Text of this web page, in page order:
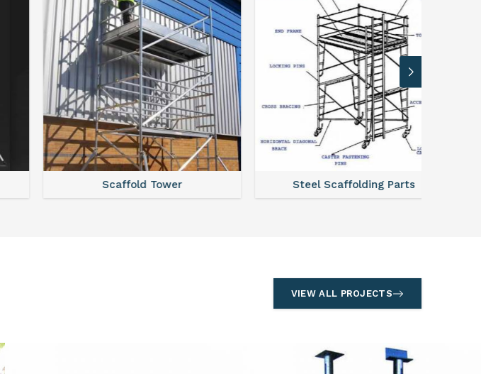
Scaffold Tower Steel Scaffolding Parts
VIEW ALL PROJECTS